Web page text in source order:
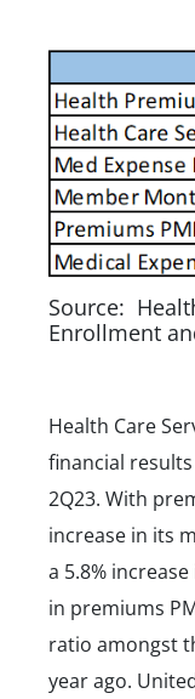
Source:
Enrollment
Health Care
financial
2Q23. With
increase in its
a 5.8%
in premiums
ratio amongst
year ago.